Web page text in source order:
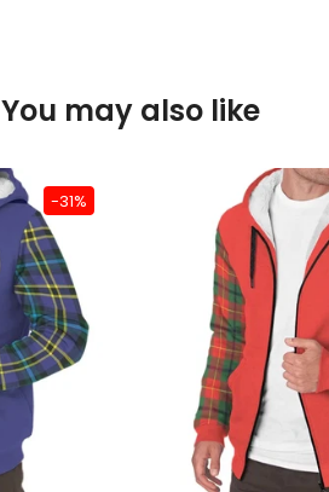
You may also like
-31%